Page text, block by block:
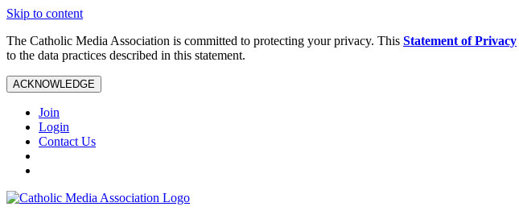
Skip to content
The Catholic Media Association is committed to protecting your privacy. This Statement of Privacy
to the data practices described in this statement.
ACKNOWLEDGE
Join
Login
Contact Us